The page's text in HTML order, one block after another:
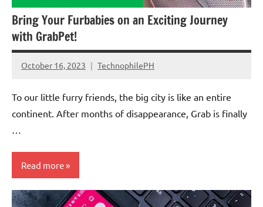
Bring Your Furbabies on an Exciting Journey
with GrabPet!
October 16, 2023 TechnophilePH
No
To our little furry friends, the big city is like an entire
continent. After months of disappearance, Grab is finally
Read more
Updates